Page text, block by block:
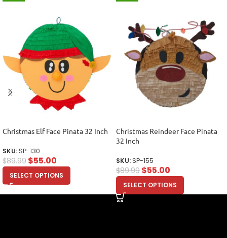
Christmas Elf Face Pinata 32 Inch
SKU:SP-130
$89.99 $55.00
SELECT OPTIONS
Christmas Reindeer Face Pinata
32 Inch
SKU:SP-155
$89.99 $55.00
SELECT OPTIONS